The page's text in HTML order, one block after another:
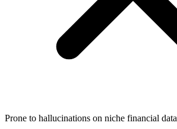
Prone to hallucinations on niche financial data